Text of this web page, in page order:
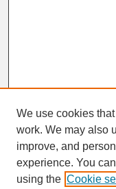
SEARCH
We use cookies
work. We may also
improve, and
experience. You
using the Cookie